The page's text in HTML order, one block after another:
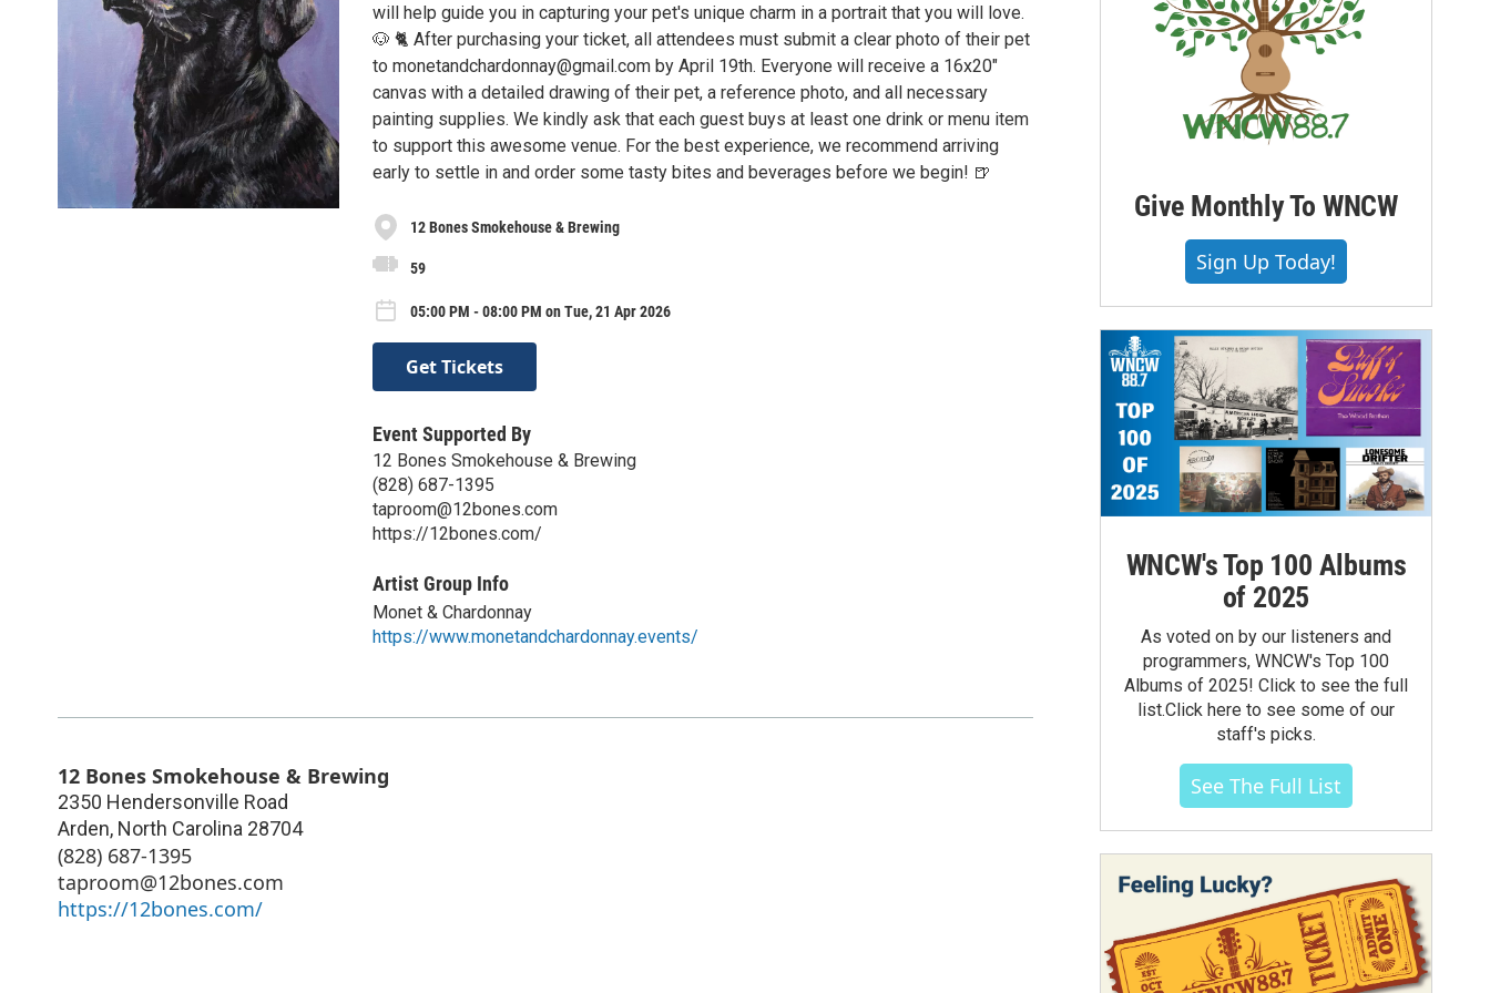
will help guide you in capturing your pet's unique charm in a portrait that you will love.
🐶 🐈 After purchasing your ticket, all attendees must submit a clear photo of their pet
to monetandchardonnay@gmail.com by April 19th. Everyone will receive a 16x20"
canvas with a detailed drawing of their pet, a reference photo, and all necessary
painting supplies. We kindly ask that each guest buys at least one drink or menu item
to support this awesome venue. For the best experience, we recommend arriving
early to settle in and order some tasty bites and beverages before we begin! 🍺
12 Bones Smokehouse & Brewing
59
05:00 PM - 08:00 PM on Tue, 21 Apr 2026
Get Tickets
Event Supported By
12 Bones Smokehouse & Brewing
(828) 687-1395
taproom@12bones.com
https://12bones.com/
Artist Group Info
Monet & Chardonnay
https://www.monetandchardonnay.events/
12 Bones Smokehouse & Brewing
2350 Hendersonville Road
Arden, North Carolina 28704
(828) 687-1395
taproom@12bones.com
https://12bones.com/
Give Monthly To WNCW
Sign Up Today!
WNCW's Top 100 Albums
of 2025
As voted on by our listeners and
programmers, WNCW's Top 100
Albums of 2025! Click to see the full
list.Click here to see some of our
staff's picks.
See The Full List